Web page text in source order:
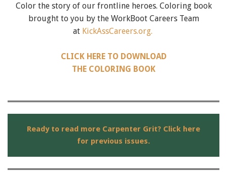
Color the story of our frontline heroes. Coloring book
brought to you by the WorkBoot Careers Team
at KickAssCareers.org.
CLICK HERE TO DOWNLOAD
THE COLORING BOOK
Ready to read more Carpenter Grit? Click here
for previous issues.